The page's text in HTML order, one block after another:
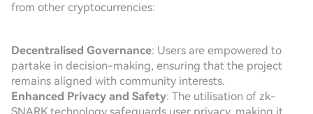
from other cryptocurrencies:
Decentralised Governance: Users are empowered to
partake in decision-making, ensuring that the project
remains aligned with community interests.
Enhanced Privacy and Safety: The utilisation of zk-